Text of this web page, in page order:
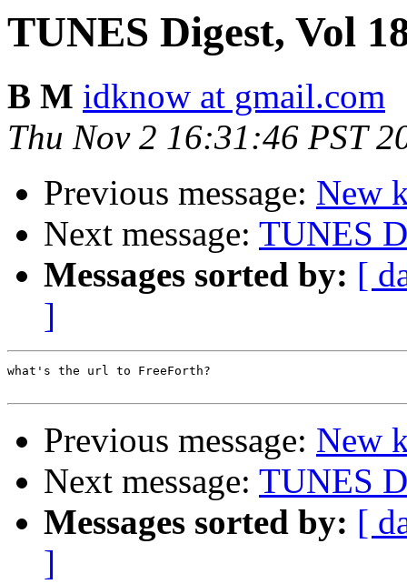
TUNES Digest, Vol
B M idknow at gmail.com
Thu Nov 2 16:31:46 PST
Previous message: New
Next message: TUNES
Messages sorted by: [
]
what's the url to FreeForth?
Previous message: New
Next message: TUNES
Messages sorted by: [
]